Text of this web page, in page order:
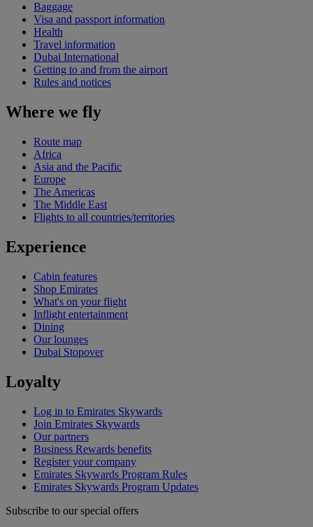
Baggage
Visa and passport information
Health
Travel information
Dubai International
Getting to and from the airport
Rules and notices
Where we fly
Route map
Africa
Asia and the Pacific
Europe
The Americas
The Middle East
Flights to all countries/territories
Experience
Cabin features
Shop Emirates
What's on your flight
Inflight entertainment
Dining
Our lounges
Dubai Stopover
Loyalty
Log in to Emirates Skywards
Join Emirates Skywards
Our partners
Business Rewards benefits
Register your company
Emirates Skywards Program Rules
Emirates Skywards Program Updates
Subscribe to our special offers